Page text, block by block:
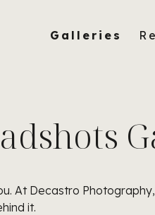
Galleries
At Decastro
it.